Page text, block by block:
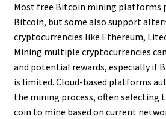
Most free Bitcoin mining platforms
Bitcoin, but some also support
cryptocurrencies like Ethereum,
Mining multiple cryptocurrencies
and potential rewards, especially if
is limited. Cloud-based platforms
the mining process, often selecting
coin to mine based on current